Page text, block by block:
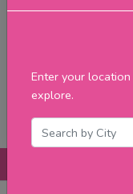
Enter your
explore.
Merch
Filter